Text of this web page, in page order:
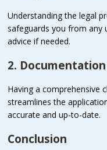
Understanding the legal
safeguards you from any
advice if needed.
2.
Having a comprehensive
streamlines the
accurate and up-to-date.
Conclusion